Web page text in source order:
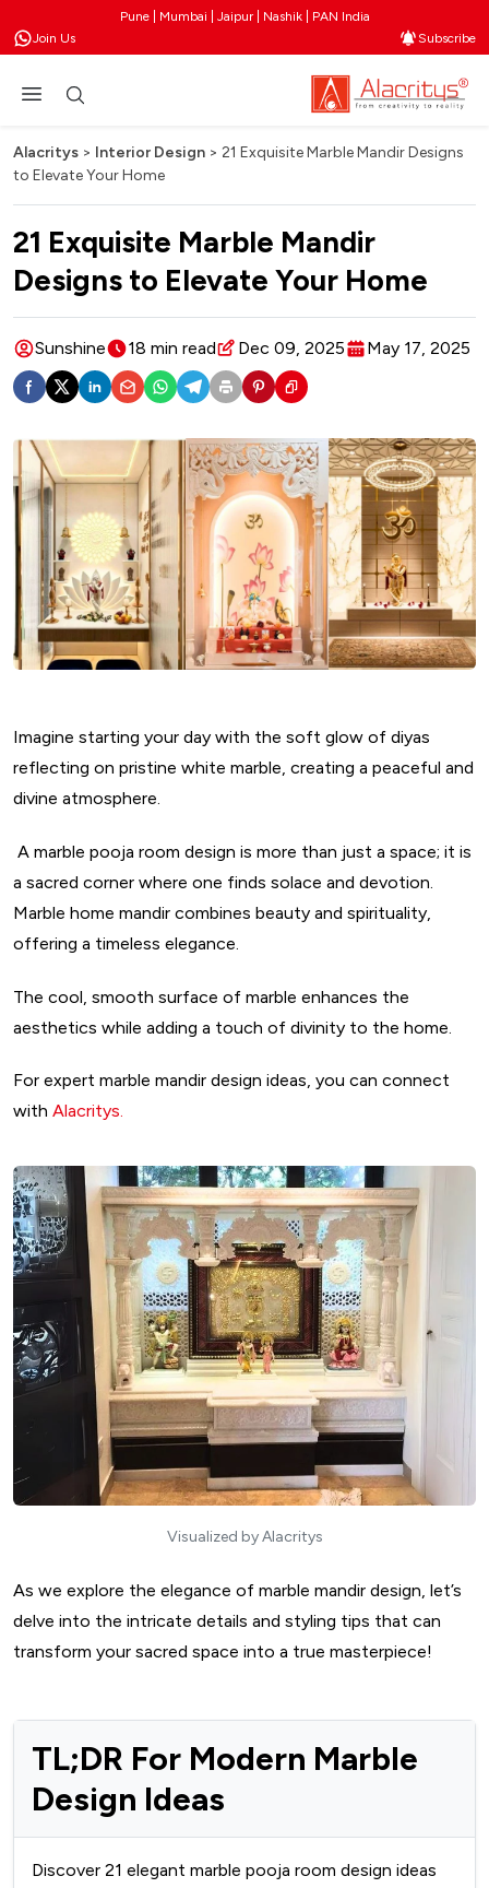
Pune | Mumbai | Jaipur | Nashik | PAN India
Join Us
Subscribe
Alacritys > Interior Design > ​21 Exquisite Marble Mandir Designs
to Elevate Your Home
​21 Exquisite Marble Mandir
Designs to Elevate Your Home
Sunshine 18 min read Dec 09, 2025 May 17, 2025
Imagine starting your day with the soft glow of diyas
reflecting on pristine white marble, creating a peaceful and
divine atmosphere.
A marble pooja room design is more than just a space; it is
a sacred corner where one finds solace and devotion.
Marble home mandir combines beauty and spirituality,
offering a timeless elegance.
The cool, smooth surface of marble enhances the
aesthetics while adding a touch of divinity to the home.
For expert marble mandir design ideas, you can connect
with Alacritys.
Visualized by Alacritys
As we explore the elegance of marble mandir design, let’s
delve into the intricate details and styling tips that can
transform your sacred space into a true masterpiece!
TL;DR For Modern Marble
Design Ideas
Discover 21 elegant marble pooja room design ideas